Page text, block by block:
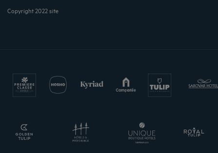
Copyright 2022 site